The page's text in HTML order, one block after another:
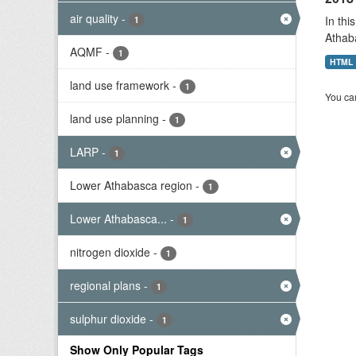
air quality - 1
AQMF - 1
land use framework - 1
land use planning - 1
LARP - 1
Lower Athabasca region - 1
Lower Athabasca... - 1
nitrogen dioxide - 1
regional plans - 1
sulphur dioxide - 1
Show Only Popular Tags
In
HTML
You